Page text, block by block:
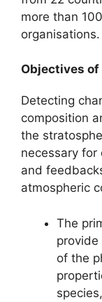
more than
organisations.
Objectives of
Detecting
composition
the
necessary for
and
atmospheric
The
of the